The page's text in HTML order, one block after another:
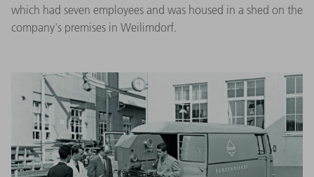
which had seven employees and was housed in a shed on the
company's premises in Weilimdorf.